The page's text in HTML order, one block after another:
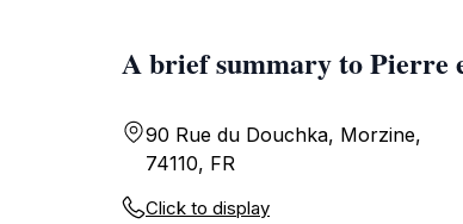
A brief summary to Pierre
90 Rue du Douchka, Morzine,
74110, FR
Click to display